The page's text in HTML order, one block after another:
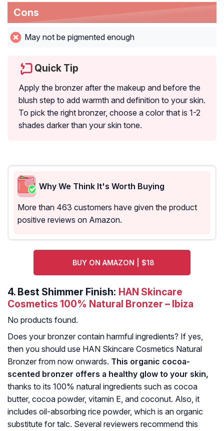
Cons
May not be pigmented enough
Quick Tip
Apply the bronzer after the makeup and before the
blush step to add warmth and definition to your skin.
To pick the right bronzer, choose a color that is 1-2
shades darker than your skin tone.
Why We Think It's Worth Buying
More than 463 customers have given the product
positive reviews on Amazon.
BUY ON AMAZON | $18
4. Best Shimmer Finish: HAN Skincare
Cosmetics 100% Natural Bronzer – Ibiza
No products found.
Does your bronzer contain harmful ingredients? If yes,
then you should use HAN Skincare Cosmetics Natural
Bronzer from now onwards. This organic cocoa-
scented bronzer offers a healthy glow to your skin,
thanks to its 100% natural ingredients such as cocoa
butter, cocoa powder, vitamin E, and coconut. Also, it
includes oil-absorbing rice powder, which is an organic
substitute for talc. Several reviewers recommend this